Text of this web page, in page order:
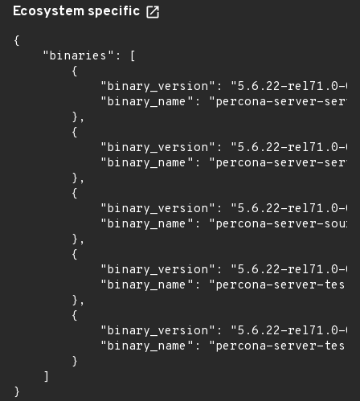
Ecosystem specific
{
    "binaries": [
        {
"binary_version": "5.6.22-rel71.0-
"binary_name": "percona-server-
        },
        {
"binary_version": "5.6.22-rel71.0-
"binary_name": "percona-server-
        },
        {
"binary_version": "5.6.22-rel71.0-
"binary_name": "percona-server-
        },
        {
"binary_version": "5.6.22-rel71.0-
            "binary_name": "percona-server-test"
        },
        {
"binary_version": "5.6.22-rel71.0-
"binary_name": "percona-server-
        }
    ]
}